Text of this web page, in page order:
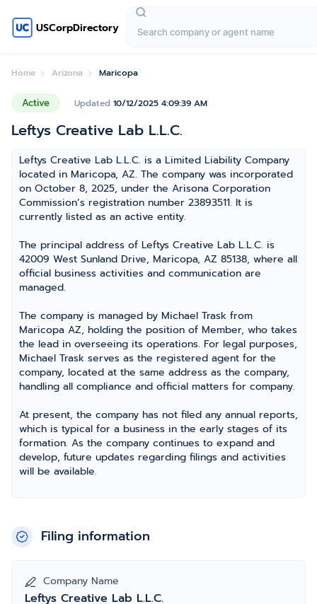
USCorpDirectory
Home Arizona Maricopa
Active Updated 10/12/2025 4:09:39 AM
Leftys Creative Lab L.L.C.
Leftys Creative Lab L.L.C. is a Limited Liability Company
located in Maricopa, AZ. The company was incorporated
on October 8, 2025, under the Arisona Corporation
Commission’s registration number 23893511. It is
currently listed as an active entity.
The principal address of Leftys Creative Lab L.L.C. is
42009 West Sunland Drive, Maricopa, AZ 85138, where all
official business activities and communication are
managed.
The company is managed by Michael Trask from
Maricopa AZ, holding the position of Member, who takes
the lead in overseeing its operations. For legal purposes,
Michael Trask serves as the registered agent for the
company, located at the same address as the company,
handling all compliance and official matters for company.
At present, the company has not filed any annual reports,
which is typical for a business in the early stages of its
formation. As the company continues to expand and
develop, future updates regarding filings and activities
will be available.
Filing information
Company Name
Leftys Creative Lab L.L.C.